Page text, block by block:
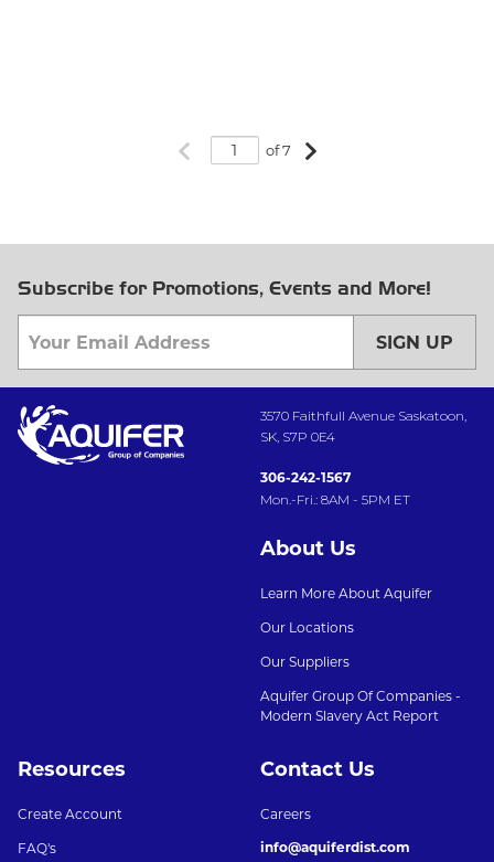
Previous page
of 7 Next page
Subscribe for Promotions, Events and More!
SIGN UP
3570 Faithfull Avenue Saskatoon,
SK, S7P 0E4
306-242-1567
Mon.-Fri.: 8AM - 5PM ET
About Us
Learn More About Aquifer
Our Locations
Our Suppliers
Aquifer Group Of Companies -
Modern Slavery Act Report
Resources
Create Account
FAQ's
Contact Us
Careers
info@aquiferdist.com